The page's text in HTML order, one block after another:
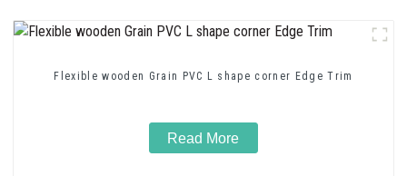
Flexible wooden Grain PVC L shape corner Edge Trim
Read More